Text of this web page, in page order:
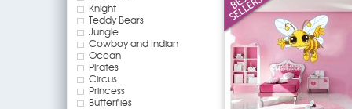
Knight
Teddy Bears
Jungle
Cowboy and Indian
Ocean
Pirates
Circus
Princess
Butterflies